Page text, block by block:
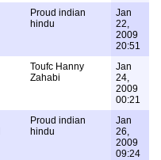
Proud indian
hindu
Jan
22,
2009
20:51
Toufc Hanny
Zahabi
Jan
24,
2009
00:21
Proud indian
hindu
Jan
26,
2009
09:24